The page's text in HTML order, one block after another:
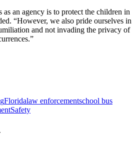
an agency is to protect the children in
“However, we also pride ourselves in
and not invading the privacy of
Floridalaw enforcementschool bus
Safety